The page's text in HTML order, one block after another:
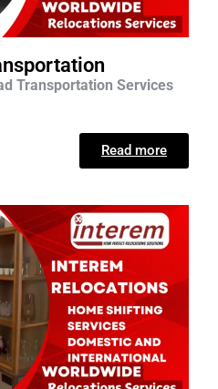
Transportation Services
Read more